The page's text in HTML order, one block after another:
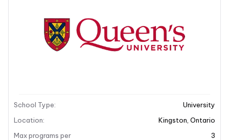
School Description
School Type:
University
Location: Kingston Ontario
Max programs per
3